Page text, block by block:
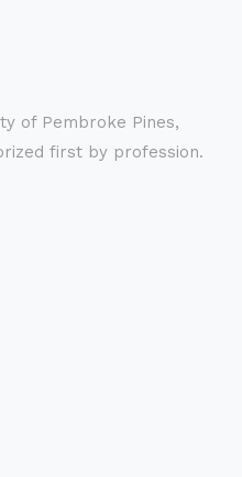
of Pembroke Pines,
first by profession.